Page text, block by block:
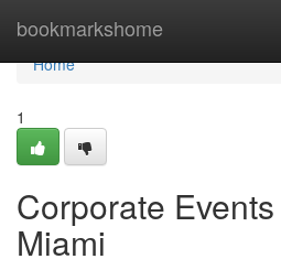
bookmarkshome
Home
Home
1
Corporate
Miami